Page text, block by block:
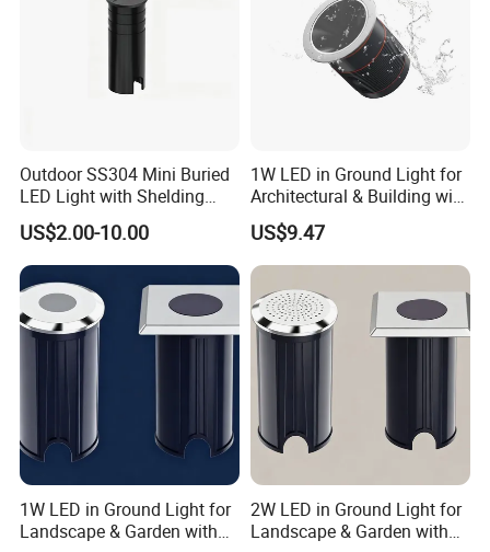
Outdoor SS304 Mini Buried
LED Light with Shelding
Angle with Aluminum
#6063
US$2.00-10.00
1W LED in Ground Light for
Architectural & Building with
US$9.47
1W LED in Ground Light for
Landscape & Garden with
2W LED in Ground Light for
Landscape & Garden with